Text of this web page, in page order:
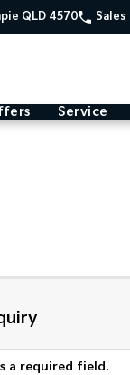
QLD 4570 Sales
Service
a required field.